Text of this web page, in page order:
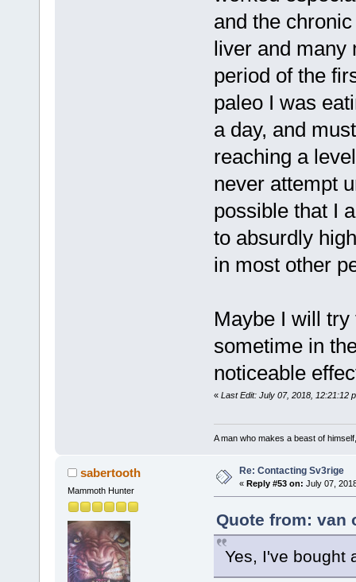
and the
liver and many
period of the
paleo I was
a day, and
reaching a
never attempt
possible that I
to absurdly
in most other
Maybe I will
sometime in
noticeable
« Last Edit: July 07, 2018, 12:21:12
A man who makes a beast of
sabertooth
Mammoth Hunter
Re: Contacting Sv3rige
« Reply #53 on: July 07,
Quote from: van
Yes, I've bought